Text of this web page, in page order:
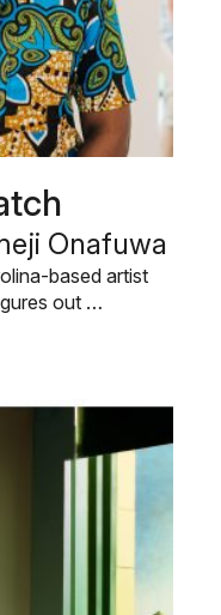
Onafuwa
based artist
out …